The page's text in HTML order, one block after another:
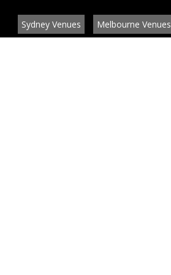
Sydney Venues Melbourne Venues